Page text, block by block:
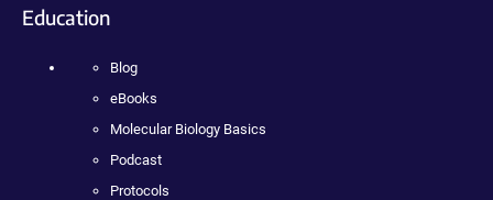
Education
Blog
eBooks
Molecular Biology Basics
Podcast
Protocols